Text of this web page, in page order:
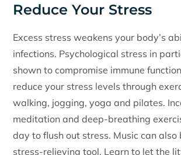
Reduce Your Stress
Excess stress weakens your body’s
infections. Psychological stress in
shown to compromise immune
reduce your stress levels through
walking, jogging, yoga and pilates.
meditation and deep-breathing
day to flush out stress. Music can also
stress-relieving tool. Learn to let the